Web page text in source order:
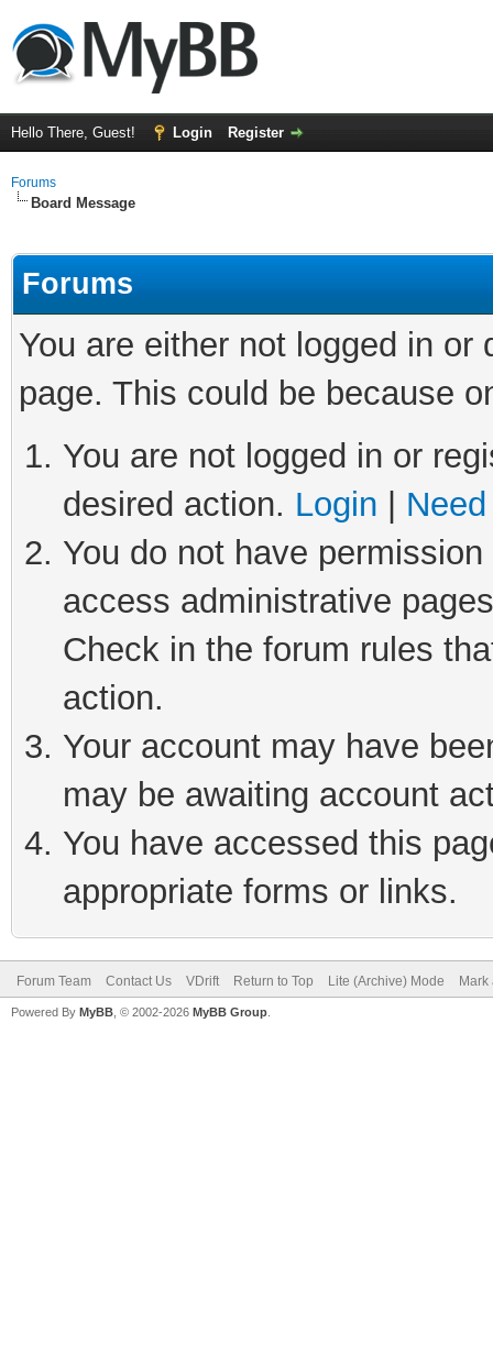
Hello There, Guest! Login Register
Forums
Board Message
Forums
You are either not logged in
page. This could be because
You are not logged in or
desired action. Login
You do not have
access administrative
Check in the forum rules
action.
Your account may have
may be awaiting account
You have accessed this
appropriate forms or links.
Forum Team Contact Us VDrift Return to Top Lite (Archive) Mode
Powered By MyBB , © 2002-2026 MyBB Group